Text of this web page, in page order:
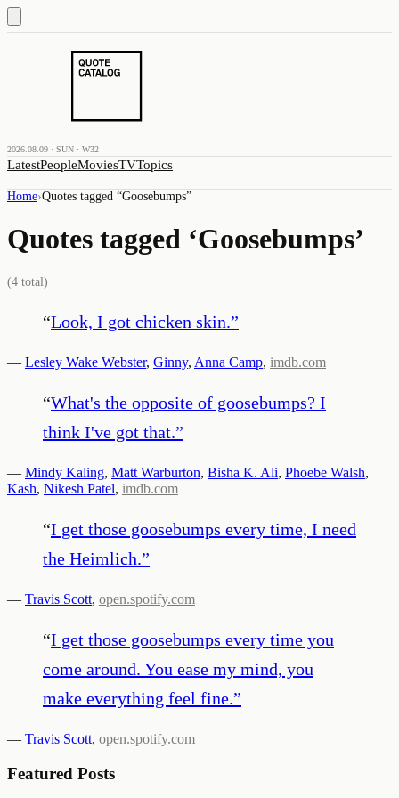
2026.08.09 · SUN · W32
LatestPeopleMoviesTVTopics
Home›Quotes tagged “Goosebumps”
Quotes tagged ‘Goosebumps’
(4 total)
“Look, I got chicken skin.”
— Lesley Wake Webster, Ginny, Anna Camp, imdb.com
“What's the opposite of goosebumps? I
think I've got that.”
— Mindy Kaling, Matt Warburton, Bisha K. Ali, Phoebe Walsh,
Kash, Nikesh Patel, imdb.com
“I get those goosebumps every time, I need
the Heimlich.”
— Travis Scott, open.spotify.com
“I get those goosebumps every time you
come around. You ease my mind, you
make everything feel fine.”
— Travis Scott, open.spotify.com
Featured Posts